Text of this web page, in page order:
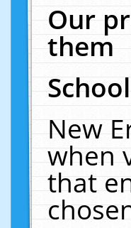
Our
them
New
when
that